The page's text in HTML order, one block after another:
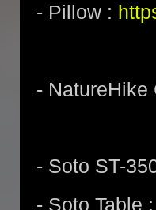
- Pillow :
- NatureHike
- Soto ST-
- Soto Table :